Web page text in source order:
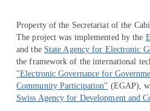
Property of the Secretariat of the
The project was implemented by the
and the State Agency for Electronic
the framework of the international
"Electronic Governance for
Community Participation" (EGAP),
Swiss Agency for Development and